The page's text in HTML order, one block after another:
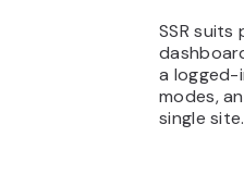
SSR
a logged-
modes,
single site.